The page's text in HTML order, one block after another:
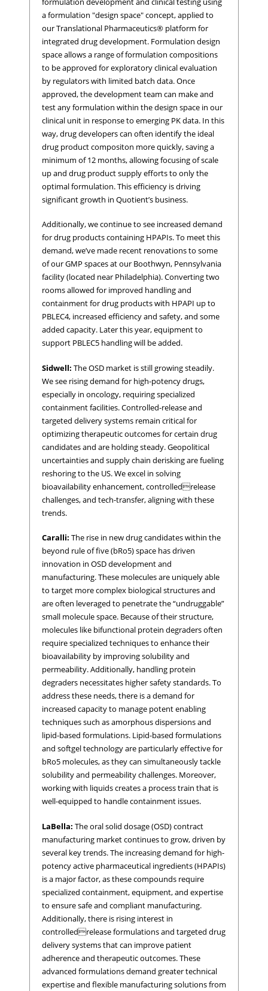
a formulation "design space" concept, applied to
our Translational Pharmaceutics® platform for
integrated drug development. Formulation design
space allows a range of formulation compositions
to be approved for exploratory clinical evaluation
by regulators with limited batch data. Once
approved, the development team can make and
test any formulation within the design space in our
clinical unit in response to emerging PK data. In this
way, drug developers can often identify the ideal
drug product compositon more quickly, saving a
minimum of 12 months, allowing focusing of scale
up and drug product supply efforts to only the
optimal formulation. This efficiency is driving
significant growth in Quotient’s business.
Additionally, we continue to see increased demand
for drug products containing HPAPIs. To meet this
demand, we’ve made recent renovations to some
of our GMP spaces at our Boothwyn, Pennsylvania
facility (located near Philadelphia). Converting two
rooms allowed for improved handling and
containment for drug products with HPAPI up to
PBLEC4, increased efficiency and safety, and some
added capacity. Later this year, equipment to
support PBLEC5 handling will be added.
Sidwell: The OSD market is still growing steadily.
We see rising demand for high-potency drugs,
especially in oncology, requiring specialized
containment facilities. Controlled-release and
targeted delivery systems remain critical for
optimizing therapeutic outcomes for certain drug
candidates and are holding steady. Geopolitical
uncertainties and supply chain derisking are fueling
reshoring to the US. We excel in solving
bioavailability enhancement, controlledrelease
challenges, and tech-transfer, aligning with these
trends.
Caralli: The rise in new drug candidates within the
beyond rule of five (bRo5) space has driven
innovation in OSD development and
manufacturing. These molecules are uniquely able
to target more complex biological structures and
are often leveraged to penetrate the “undruggable”
small molecule space. Because of their structure,
molecules like bifunctional protein degraders often
require specialized techniques to enhance their
bioavailability by improving solubility and
permeability. Additionally, handling protein
degraders necessitates higher safety standards. To
address these needs, there is a demand for
increased capacity to manage potent enabling
techniques such as amorphous dispersions and
lipid-based formulations. Lipid-based formulations
and softgel technology are particularly effective for
bRo5 molecules, as they can simultaneously tackle
solubility and permeability challenges. Moreover,
working with liquids creates a process train that is
well-equipped to handle containment issues.
LaBella: The oral solid dosage (OSD) contract
manufacturing market continues to grow, driven by
several key trends. The increasing demand for high-
potency active pharmaceutical ingredients (HPAPIs)
is a major factor, as these compounds require
specialized containment, equipment, and expertise
to ensure safe and compliant manufacturing.
Additionally, there is rising interest in
controlledrelease formulations and targeted drug
delivery systems that can improve patient
adherence and therapeutic outcomes. These
advanced formulations demand greater technical
expertise and flexible manufacturing solutions from